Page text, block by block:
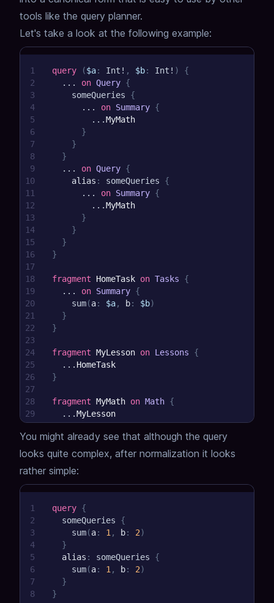
tools like the query planner.
Let's take a look at the following example:
1
2
3
4
5
6
7
8
9
10
11
12
13
14
15
16
17
18
19
20
21
22
23
24
25
26
27
28
29
30
query ($a: Int ! , $b: Int ! )
{
...
on Query {
someQueries
{
...
on Summary {
...MyMath
}
}
}
...
on Query {
alias : someQueries
{
...
on Summary {
...MyMath
}
}
}
}
fragment HomeTask on Tasks
{
...
on Summary {
sum(a: $a, b: $b)
}
}
fragment MyLesson on Lessons
{
... HomeTask
}
fragment MyMath on Math {
...MyLesson
}
You might already see that although the query
looks quite complex, after normalization it looks
rather simple:
1
2
3
4
5
6
7
8
query {
someQueries
{
sum(a: 1 , b: 2)
}
alias : someQueries
{
sum(a: 1 , b: 2)
}
}